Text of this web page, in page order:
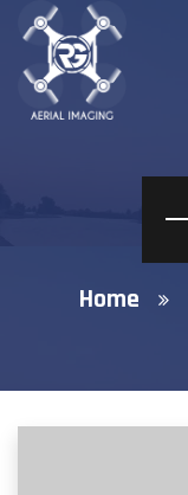
Home